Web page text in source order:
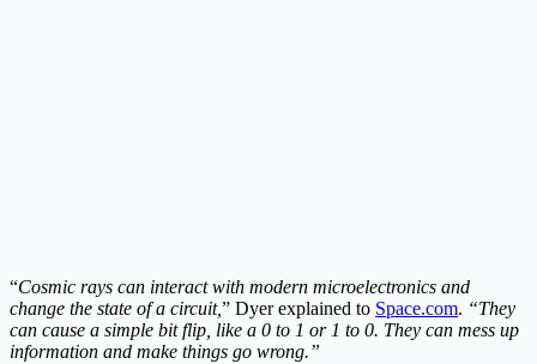
“Cosmic rays can interact with modern microelectronics and
change the state of a circuit,” Dyer explained to Space.com. “They
can cause a simple bit flip, like a 0 to 1 or 1 to 0. They can mess up
information and make things go wrong.”